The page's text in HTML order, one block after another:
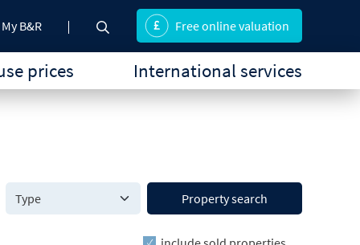
My B&R
prices International services
Free online valuation
Property search